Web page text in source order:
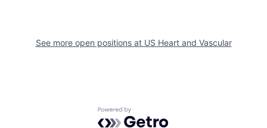
See more open positions at US Heart and Vascular
Powered by Getro.com